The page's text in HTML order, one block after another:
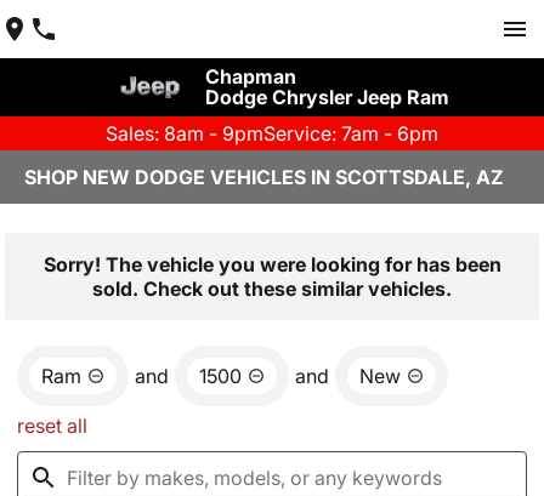
Chapman
Dodge Chrysler Jeep Ram
Sales: 8am - 9pmService: 7am - 6pm
SHOP NEW DODGE VEHICLES IN SCOTTSDALE, AZ
Sorry! The vehicle you were looking for has been
sold. Check out these similar vehicles.
Ram and 1500 and New
reset all